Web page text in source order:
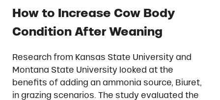
How to Increase Cow Body
Condition After Weaning
Research from Kansas State University and
Montana State University looked at the
benefits of adding an ammonia source, Biuret,
in grazing scenarios. The study evaluated the